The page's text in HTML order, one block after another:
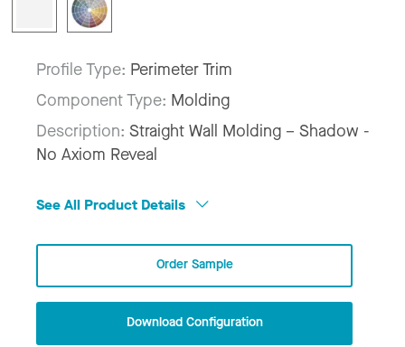
Profile Type: Perimeter Trim
Component Type: Molding
Description: Straight Wall Molding – Shadow -
No Axiom Reveal
See All Product Details
Order Sample
Download Configuration